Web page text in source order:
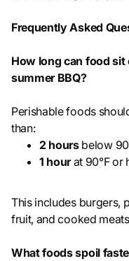
Frequently Asked
How long can food
summer BBQ?
Perishable foods
than:
2 hoursbelow
1 hourat 90°F or
This includes burgers,
fruit, and cooked
What foods spoil